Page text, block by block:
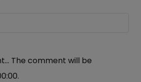
The comment will be
.